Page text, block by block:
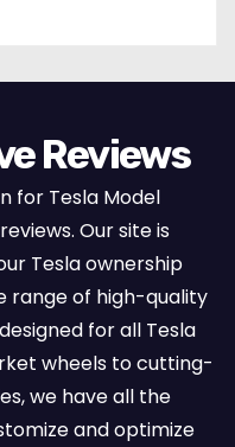
Reviews
for Tesla Model
Our site is
Tesla ownership
range of high-quality
for all Tesla
wheels to cutting-
we have all the
and optimize